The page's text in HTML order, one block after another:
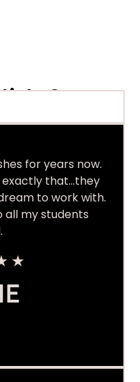
Say...
for years now.
exactly that…they
to work with.
my students
★